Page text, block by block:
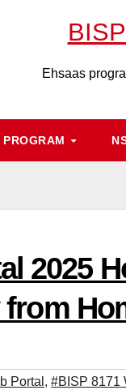
Ehsaas
PROGRAM
2025
Portal , #BISP 8171